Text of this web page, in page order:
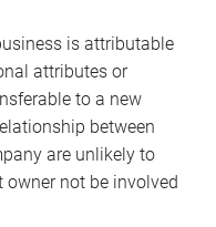
is attributable
attributes or
to a new
between
are unlikely to
not be involved